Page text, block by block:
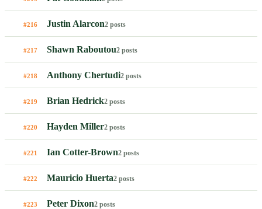
#216 Justin Alarcon2 posts
#217 Shawn Raboutou2 posts
#218 Anthony Chertudi2 posts
#219 Brian Hedrick2 posts
#220 Hayden Miller2 posts
#221 Ian Cotter-Brown2 posts
#222 Mauricio Huerta2 posts
#223 Peter Dixon2 posts